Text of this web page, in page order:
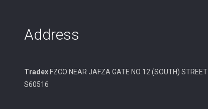
Address
Tradex FZCO NEAR JAFZA GATE NO 12 (SOUTH) STREET
S60516